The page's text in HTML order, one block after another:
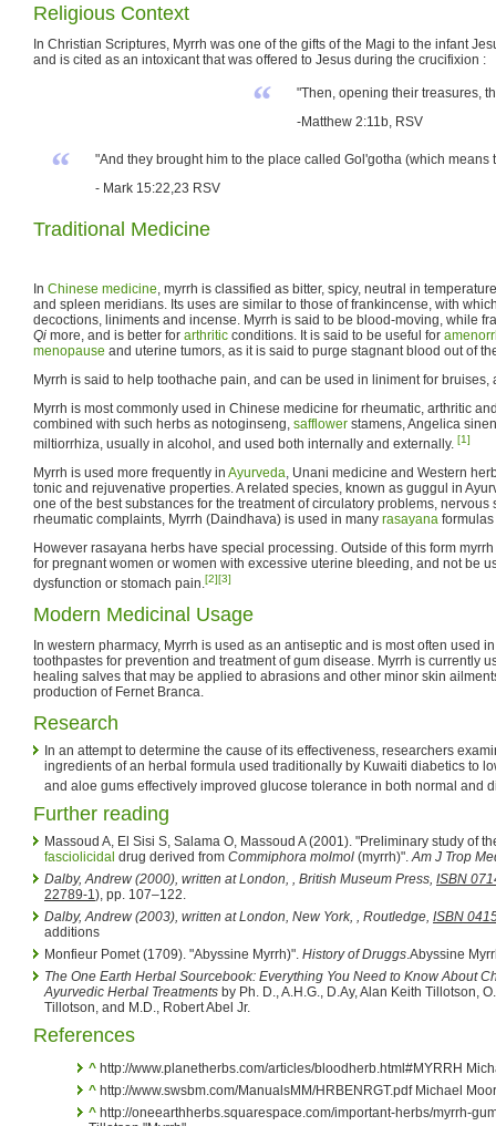
Religious Context
In Christian Scriptures, Myrrh was one of the gifts of the Magi to the infant
and is cited as an intoxicant that was offered to Jesus during the crucifixion :
“
"Then, opening their treasures,
-Matthew 2:11b, RSV
“
"And they brought him to the place called Gol'gotha (which
- Mark 15:22,23 RSV
Traditional Medicine
In Chinese medicine, myrrh is classified as bitter, spicy, neutral in
and spleen meridians. Its uses are similar to those of frankincense, with
decoctions, liniments and incense. Myrrh is said to be blood-moving, while
Qi more, and is better for arthritic conditions. It is said to be useful for
menopause and uterine tumors, as it is said to purge stagnant blood out of
Myrrh is said to help toothache pain, and can be used in liniment for bruises,
Myrrh is most commonly used in Chinese medicine for rheumatic, arthritic
combined with such herbs as notoginseng, safflower stamens, Angelica
miltiorrhiza, usually in alcohol, and used both internally and externally. [1]
Myrrh is used more frequently in Ayurveda, Unani medicine and Western
tonic and rejuvenative properties. A related species, known as guggul in
one of the best substances for the treatment of circulatory problems, nervous
rheumatic complaints, Myrrh (Daindhava) is used in many rasayana
However rasayana herbs have special processing. Outside of this form
for pregnant women or women with excessive uterine bleeding, and not be
dysfunction or stomach pain.[2][3]
Modern Medicinal Usage
In western pharmacy, Myrrh is used as an antiseptic and is most often used
toothpastes for prevention and treatment of gum disease. Myrrh is currently
healing salves that may be applied to abrasions and other minor skin
production of Fernet Branca.
Research
In an attempt to determine the cause of its effectiveness, researchers
ingredients of an herbal formula used traditionally by Kuwaiti diabetics to
and aloe gums effectively improved glucose tolerance in both normal and
Further reading
Massoud A, El Sisi S, Salama O, Massoud A (2001). "Preliminary study of
fasciolicidal drug derived from Commiphora molmol (myrrh)".Am J Trop
Dalby, Andrew (2000), written at London, , British Museum Press, ISBN
22789-1), pp. 107–122.
Dalby, Andrew (2003), written at London, New York, , Routledge, ISBN
additions
Monfieur Pomet (1709). "Abyssine Myrrh)". History of Druggs.Abyssine
The One Earth Herbal Sourcebook: Everything You Need to Know About
Ayurvedic Herbal Treatments by Ph. D., A.H.G., D.Ay, Alan Keith Tillotson,
Tillotson, and M.D., Robert Abel Jr.
References
^ http://www.planetherbs.com/articles/bloodherb.html#MYRRH
^ http://www.swsbm.com/ManualsMM/HRBENRGT.pdf Michael
^ http://oneearthherbs.squarespace.com/important-herbs/myrrh-